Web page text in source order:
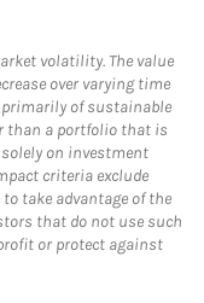
volatility. The value
over varying time
of sustainable
than a portfolio that is
solely on investment
criteria exclude
take advantage of the
that do not use such
or protect against